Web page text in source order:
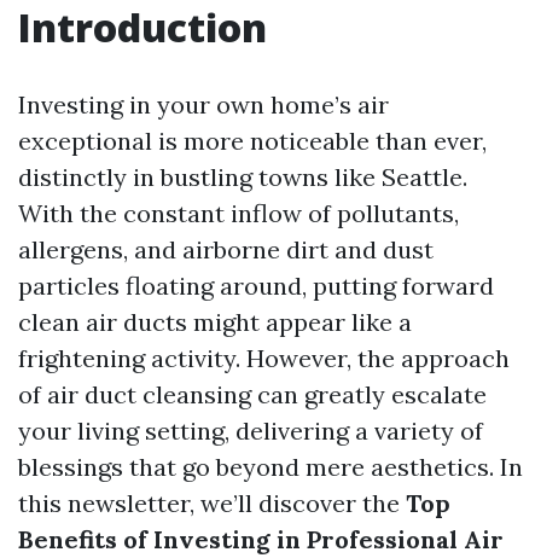
Introduction
Investing in your own home’s air
exceptional is more noticeable than ever,
distinctly in bustling towns like Seattle.
With the constant inflow of pollutants,
allergens, and airborne dirt and dust
particles floating around, putting forward
clean air ducts might appear like a
frightening activity. However, the approach
of air duct cleansing can greatly escalate
your living setting, delivering a variety of
blessings that go beyond mere aesthetics. In
this newsletter, we’ll discover the Top
Benefits of Investing in Professional Air